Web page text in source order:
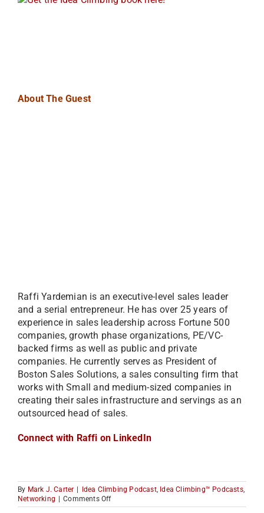
About The Guest
Raffi Yardemian is an executive-level sales leader
and a serial entrepreneur. He has over 25 years of
experience in sales leadership across Fortune 500
companies, growth phase organizations, PE/VC-
backed firms as well as public and private
companies. He currently serves as President of
Boston Sales Solutions, a sales consulting firm that
works with Small and medium-sized companies in
creating their sales infrastructure and servings as an
outsourced head of sales.
Connect with Raffi on LinkedIn
By Mark J. Carter Idea Climbing Podcast, Idea Climbing™ Podcasts,
Networking
Comments Offon
How